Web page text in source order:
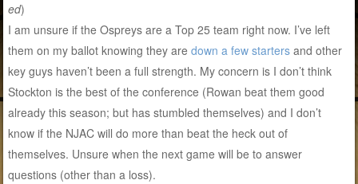
ed)
I am unsure if the Ospreys are a Top 25 team right now. I’ve left
them on my ballot knowing they aredown a few starters and other
key guys haven’t been a full strength. My concern is I don’t think
Stockton is the best of the conference (Rowan beat them good
already this season; but has stumbled themselves) and I don’t
know if the NJAC will do more than beat the heck out of
themselves. Unsure when the next game will be to answer
questions (other than a loss).